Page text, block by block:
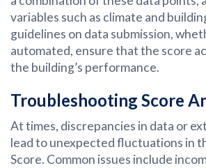
variables such as climate and
guidelines on data submission,
automated, ensure that the score
the building’s performance.
Troubleshooting Score
At times, discrepancies in data or
lead to unexpected fluctuations in
Score. Common issues include